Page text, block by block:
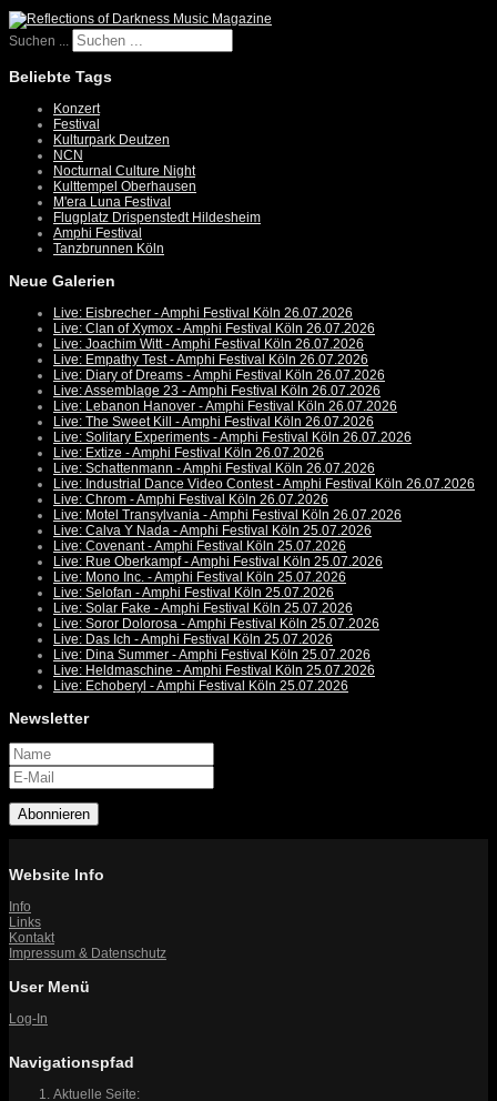
Suchen ...
Beliebte Tags
Konzert
Festival
Kulturpark Deutzen
NCN
Nocturnal Culture Night
Kulttempel Oberhausen
M'era Luna Festival
Flugplatz Drispenstedt Hildesheim
Amphi Festival
Tanzbrunnen Köln
Neue Galerien
Live: Eisbrecher - Amphi Festival Köln 26.07.2026
Live: Clan of Xymox - Amphi Festival Köln 26.07.2026
Live: Joachim Witt - Amphi Festival Köln 26.07.2026
Live: Empathy Test - Amphi Festival Köln 26.07.2026
Live: Diary of Dreams - Amphi Festival Köln 26.07.2026
Live: Assemblage 23 - Amphi Festival Köln 26.07.2026
Live: Lebanon Hanover - Amphi Festival Köln 26.07.2026
Live: The Sweet Kill - Amphi Festival Köln 26.07.2026
Live: Solitary Experiments - Amphi Festival Köln 26.07.2026
Live: Extize - Amphi Festival Köln 26.07.2026
Live: Schattenmann - Amphi Festival Köln 26.07.2026
Live: Industrial Dance Video Contest - Amphi Festival Köln 26.07.2026
Live: Chrom - Amphi Festival Köln 26.07.2026
Live: Motel Transylvania - Amphi Festival Köln 26.07.2026
Live: Calva Y Nada - Amphi Festival Köln 25.07.2026
Live: Covenant - Amphi Festival Köln 25.07.2026
Live: Rue Oberkampf - Amphi Festival Köln 25.07.2026
Live: Mono Inc. - Amphi Festival Köln 25.07.2026
Live: Selofan - Amphi Festival Köln 25.07.2026
Live: Solar Fake - Amphi Festival Köln 25.07.2026
Live: Soror Dolorosa - Amphi Festival Köln 25.07.2026
Live: Das Ich - Amphi Festival Köln 25.07.2026
Live: Dina Summer - Amphi Festival Köln 25.07.2026
Live: Heldmaschine - Amphi Festival Köln 25.07.2026
Live: Echoberyl - Amphi Festival Köln 25.07.2026
Newsletter
Abonnieren
Website Info
Info
Links
Kontakt
Impressum & Datenschutz
User Menü
Log-In
Navigationspfad
Aktuelle Seite: